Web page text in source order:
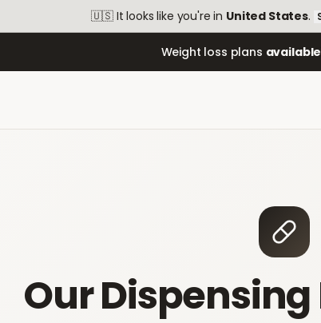
🇺🇸 It looks like you're in United States.
Weight loss plans available
Our